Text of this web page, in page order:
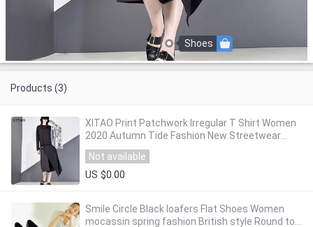
Shoes
Products (3)
XITAO Print Patchwork Irregular T Shirt Women
2020 Autumn Tide Fashion New Streetwear
Style O Neck Collar Long Sleeve GCC3955
Not available
US $0.00
Smile Circle Black loafers Flat Shoes Women
mocassin spring fashion British style Round toe